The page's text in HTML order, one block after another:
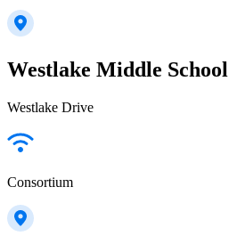
Westlake Middle School
Westlake Drive
Consortium